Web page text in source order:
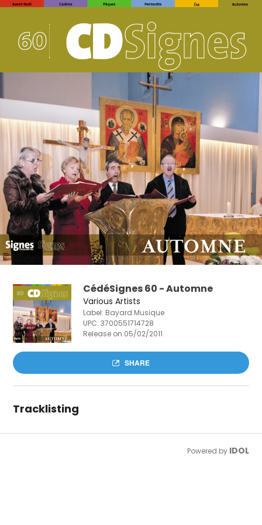
CédéSignes 60 - Automne
Various Artists
Label: Bayard Musique
UPC:3700551714728
Release on 05/02/2011
SHARE
Tracklisting
Powered by IDOL